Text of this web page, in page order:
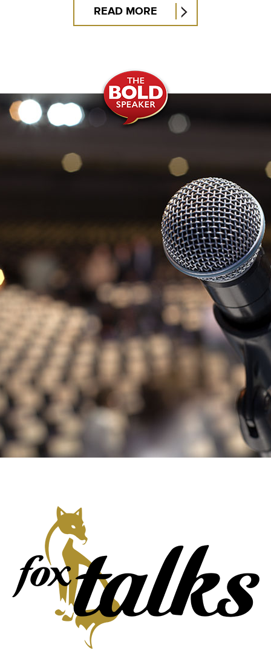
READ MORE